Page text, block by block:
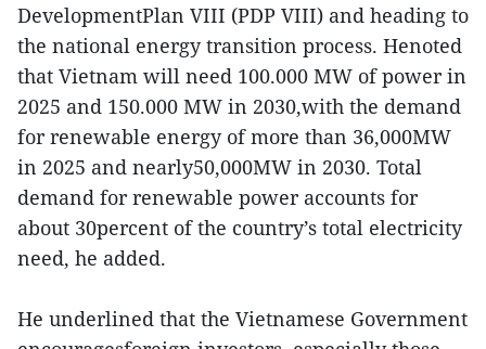
DevelopmentPlan VIII (PDP VIII) and heading to
the national energy transition process. Henoted
that Vietnam will need 100.000 MW of power in
2025 and 150.000 MW in 2030,with the demand
for renewable energy of more than 36,000MW
in 2025 and nearly50,000MW in 2030. Total
demand for renewable power accounts for
about 30percent of the country’s total electricity
need, he added.
He underlined that the Vietnamese Government